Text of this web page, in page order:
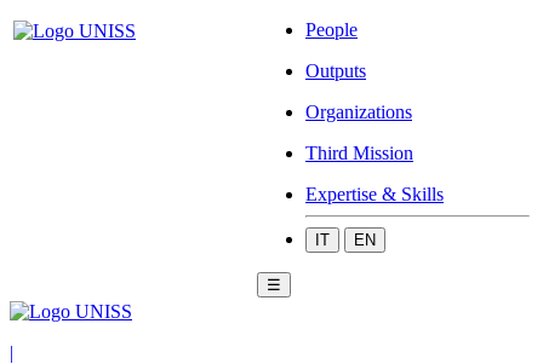
People
Outputs
Organizations
Third Mission
Expertise & Skills
IT EN
☰
|